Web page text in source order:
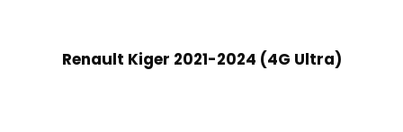
Renault Kiger 2021-2024 (4G Ultra)